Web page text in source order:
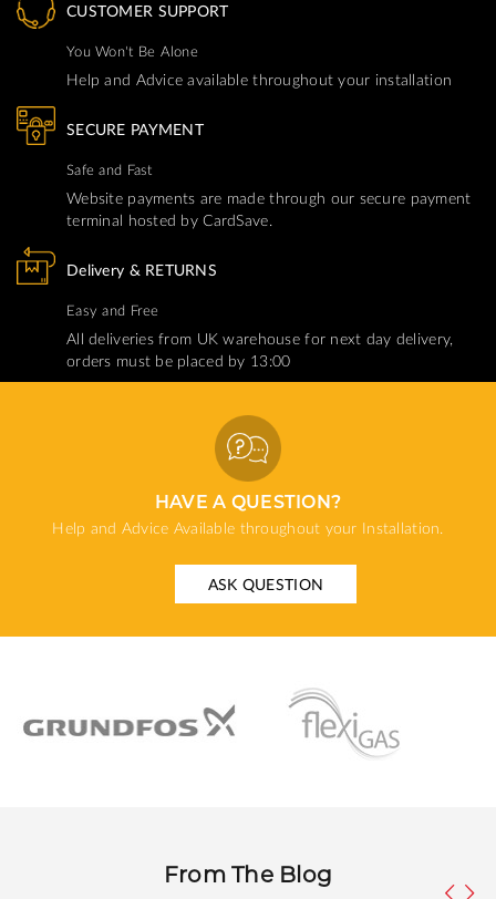
CUSTOMER SUPPORT
You Won't Be Alone
Help and Advice available throughout your installation
SECURE PAYMENT
Safe and Fast
Website payments are made through our secure payment
terminal hosted by CardSave.
Delivery & RETURNS
Easy and Free
All deliveries from UK warehouse for next day delivery,
orders must be placed by 13:00
HAVE A QUESTION?
Help and Advice Available throughout your Installation.
ASK QUESTION
From The Blog